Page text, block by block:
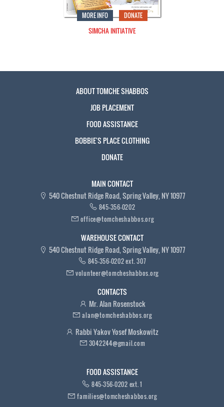
MORE INFO DONATE
SIMCHA INITIATIVE
ABOUT TOMCHE SHABBOS
JOB PLACEMENT
FOOD ASSISTANCE
BOBBIE'S PLACE CLOTHING
DONATE
MAIN CONTACT
540 Chestnut Ridge Road, Spring Valley, NY 10977
845-356-0202
office@tomcheshabbos.org
WAREHOUSE CONTACT
540 Chestnut Ridge Road, Spring Valley, NY 10977
845-356-0202 ext. 307
volunteer@tomcheshabbos.org
CONTACTS
Mr. Alan Rosenstock
alan@tomcheshabbos.org
Rabbi Yakov Yosef Moskowitz
3042244@gmail.com
FOOD ASSISTANCE
845-356-0202 ext. 1
families@tomcheshabbos.org